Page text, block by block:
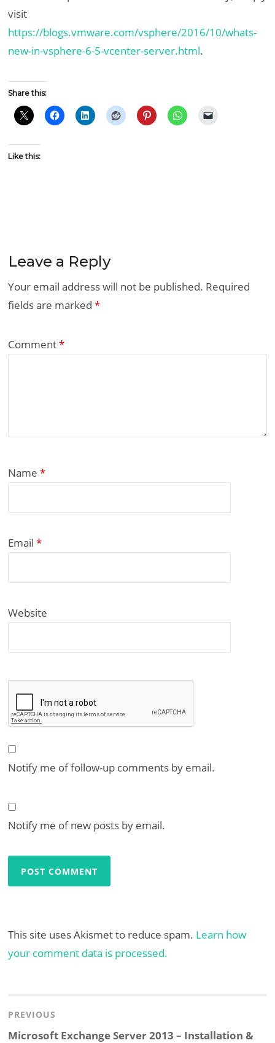
visit
https://blogs.vmware.com/vsphere/2016/10/whats-
new-in-vsphere-6-5-vcenter-server.html.
Share this:
Like this:
Leave a Reply
Your email address will not be published. Required
fields are marked*
Comment*
Name*
Email*
Website
Notify me of follow-up comments by email.
Notify me of new posts by email.
This site uses Akismet to reduce spam. Learn how
your comment data is processed.
navigation
PREVIOUS
Previous
Microsoft Exchange Server 2013 – Installation &